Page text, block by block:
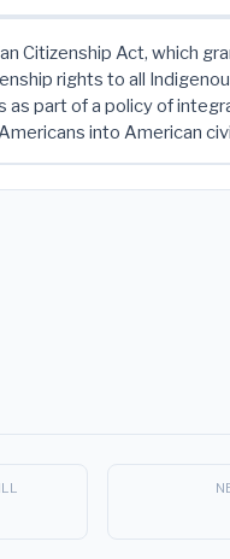
Citizenship Act, which
rights to all
as part of a policy of
into American